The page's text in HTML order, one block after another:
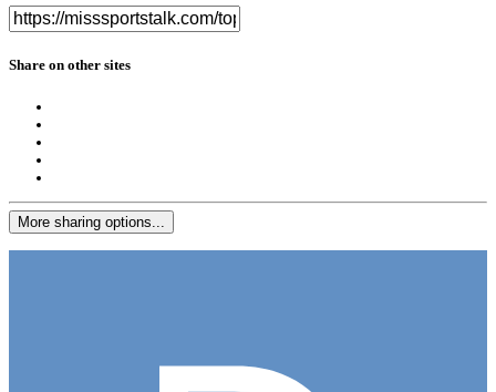
Share on other sites
More sharing options...